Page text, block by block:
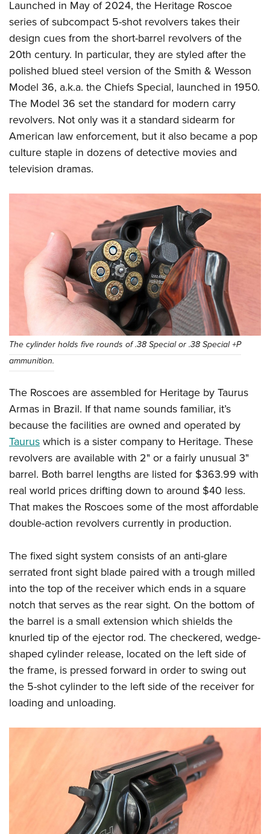
Launched in May of 2024, the Heritage Roscoe
series of subcompact 5-shot revolvers takes their
design cues from the short-barrel revolvers of the
20th century. In particular, they are styled after the
polished blued steel version of the Smith & Wesson
Model 36, a.k.a. the Chiefs Special, launched in 1950.
The Model 36 set the standard for modern carry
revolvers. Not only was it a standard sidearm for
American law enforcement, but it also became a pop
culture staple in dozens of detective movies and
television dramas.
The cylinder holds five rounds of .38 Special or .38 Special +P
ammunition.
The Roscoes are assembled for Heritage by Taurus
Armas in Brazil. If that name sounds familiar, it’s
because the facilities are owned and operated by
Tauruswhich is a sister company to Heritage. These
revolvers are available with 2" or a fairly unusual 3"
barrel. Both barrel lengths are listed for $363.99 with
real world prices drifting down to around $40 less.
That makes the Roscoes some of the most affordable
double-action revolvers currently in production.
The fixed sight system consists of an anti-glare
serrated front sight blade paired with a trough milled
into the top of the receiver which ends in a square
notch that serves as the rear sight. On the bottom of
the barrel is a small extension which shields the
knurled tip of the ejector rod. The checkered, wedge-
shaped cylinder release, located on the left side of
the frame, is pressed forward in order to swing out
the 5-shot cylinder to the left side of the receiver for
loading and unloading.